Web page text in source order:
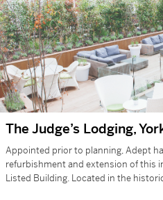
The Judge’s Lodging,
Appointed prior to planning, Adept
refurbishment and extension of this
Listed Building. Located in the